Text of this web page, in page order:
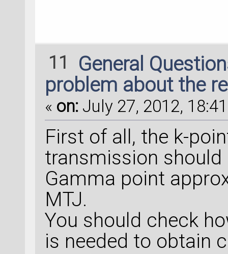
11
General
problem about the
« on: July 27, 2012,
First of all, the k-
transmission should
Gamma point
MTJ.
You should check
is needed to obtain